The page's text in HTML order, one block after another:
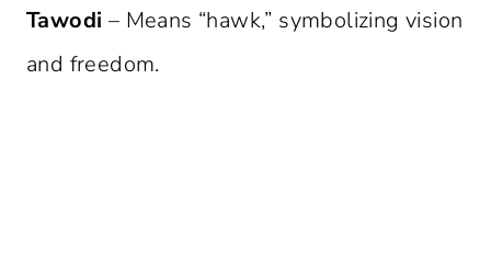
Tawodi – Means “hawk,” symbolizing vision
and freedom.